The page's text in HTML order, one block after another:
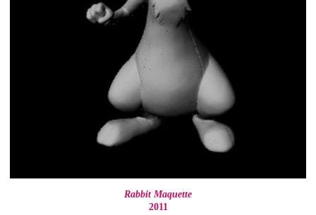
Rabbit Maquette
2011